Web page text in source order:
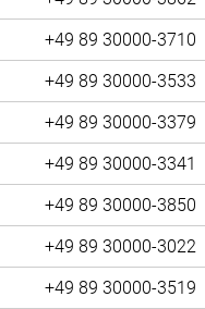
+49 89 30000-3710
+49 89 30000-3533
+49 89 30000-3379
+49 89 30000-3341
+49 89 30000-3850
+49 89 30000-3022
+49 89 30000-3519